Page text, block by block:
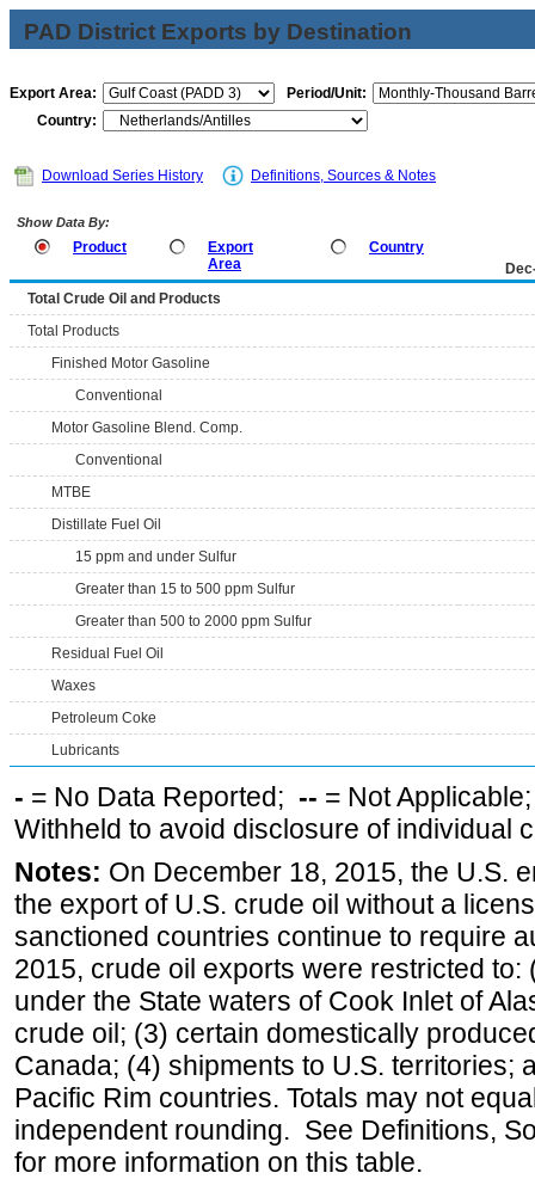
PAD District Exports by Destination
Export Area:
Period/Unit:
Country:
Download Series History Definitions, Sources & Notes
Show Data By:
Product
Export
Area
Country
Total Crude Oil and Products
Total Products
Finished Motor Gasoline
Conventional
Motor Gasoline Blend. Comp.
Conventional
MTBE
Distillate Fuel Oil
15 ppm and under Sulfur
Greater than 15 to 500 ppm Sulfur
Greater than 500 to 2000 ppm Sulfur
Residual Fuel Oil
Waxes
Petroleum Coke
Lubricants
- = No Data Reported; -- = Not
Withheld to avoid disclosure of individual
Notes: On December 18, 2015, the U.S.
the export of U.S. crude oil without a
sanctioned countries continue to require
2015, crude oil exports were restricted
under the State waters of Cook Inlet of
crude oil; (3) certain domestically
Canada; (4) shipments to U.S. territories;
Pacific Rim countries. Totals may not
independent rounding. See Definitions,
for more information on this table.